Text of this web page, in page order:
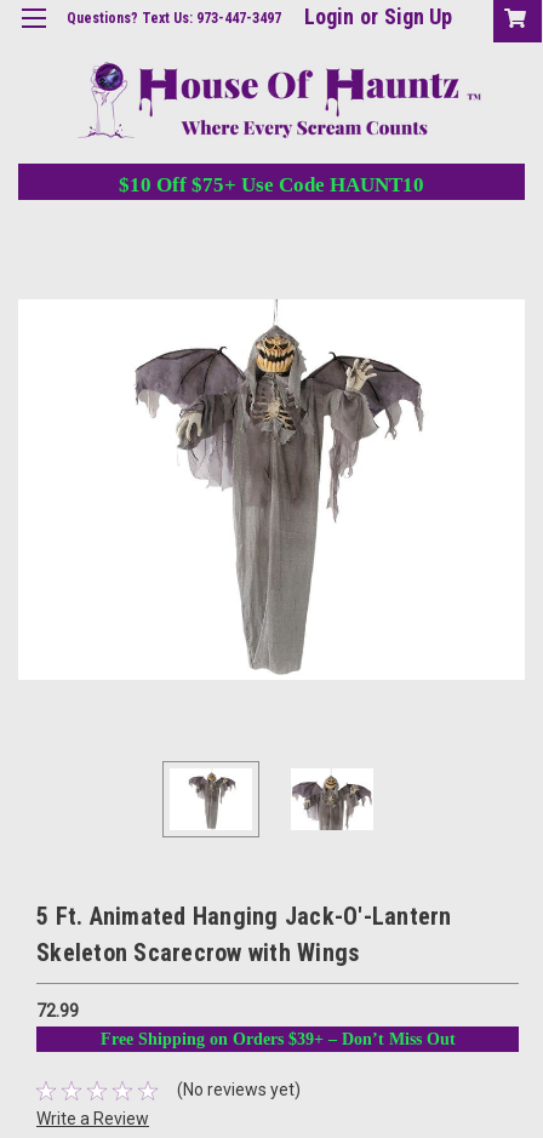
Questions? Text Us: 973-447-3497 Login or Sign Up
$10 Off $75+ Use Code HAUNT10
5 Ft. Animated Hanging Jack-O'-Lantern
Skeleton Scarecrow with Wings
72.99
Free Shipping on Orders $39+ – Don’t Miss Out
(No reviews yet)
Write a Review